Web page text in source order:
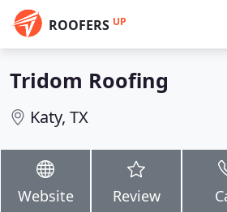
ROOFERS UP
Tridom Roofing
Katy, TX
Website Review